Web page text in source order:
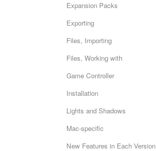
Expansion Packs
Exporting
Files, Importing
Files, Working with
Game Controller
Installation
Lights and Shadows
Mac-specific
New Features in Each Version